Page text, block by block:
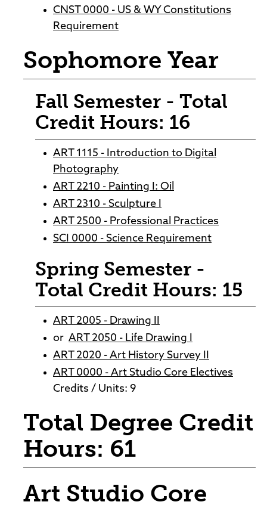
CNST 0000 - US & WY Constitutions
Requirement
Sophomore Year
Fall Semester - Total
Credit Hours: 16
ART 1115 - Introduction to Digital
Photography
ART 2210 - Painting I: Oil
ART 2310 - Sculpture I
ART 2500 - Professional Practices
SCI 0000 - Science Requirement
Spring Semester -
Total Credit Hours: 15
ART 2005 - Drawing II
or ART 2050 - Life Drawing I
ART 2020 - Art History Survey II
ART 0000 - Art Studio Core Electives
Credits / Units: 9
Total Degree Credit
Hours: 61
Art Studio Core